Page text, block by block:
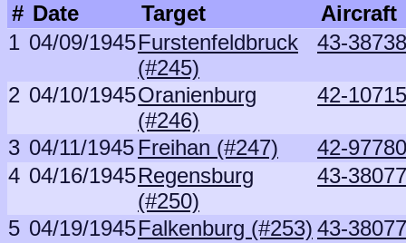
# Date Target
Aircraft
1 04/09/1945Furstenfeldbruck
(#245)
43-
2 04/10/1945Oranienburg
(#246)
42-
3 04/11/1945 Freihan (#247)
42-
4 04/16/1945Regensburg
(#250)
43-
5 04/19/1945Falkenburg (#253) 43-